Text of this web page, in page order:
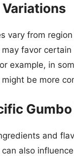
Variations
vary from
may favor
example, in
be more
and
also